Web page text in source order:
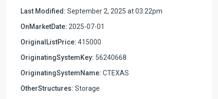
Last Modified: September 2, 2025 at 03:22pm
OnMarketDate: 2025-07-01
OriginalListPrice: 415000
OriginatingSystemKey: 56240668
OriginatingSystemName: CTEXAS
OtherStructures: Storage